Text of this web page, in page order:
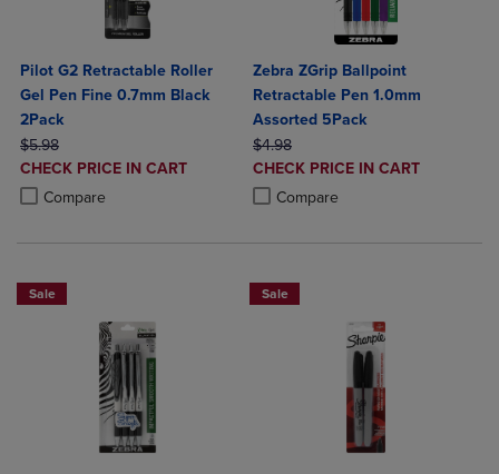
Pilot G2 Retractable Roller
Gel Pen Fine 0.7mm Black
2Pack
ORIGINAL PRICE
$5.98
DISCOUNTED
PRICE
CHECK PRICE IN CART
Compare
Product added, Select 2 to 4 Products to Compare, Items added for
Product removed, Select 2 to 4 Products to Compare, Items added
Zebra ZGrip Ballpoint
Retractable Pen 1.0mm
Assorted 5Pack
ORIGINAL PRICE
$4.98
DISCOUNTED
PRICE
CHECK PRICE IN CART
Compare
Product added, Select 2 to 4
Product removed, Select 2 to 4
Sale Sale